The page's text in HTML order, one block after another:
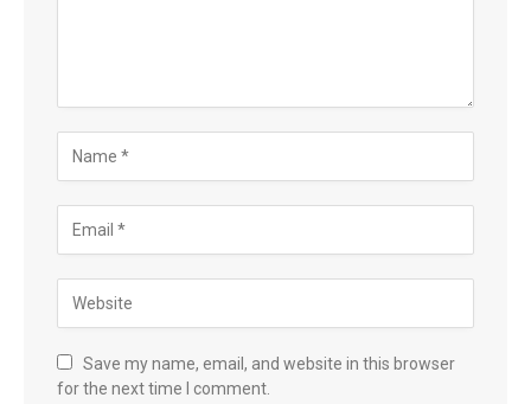
Save my name, email, and website in this browser
for the next time I comment.